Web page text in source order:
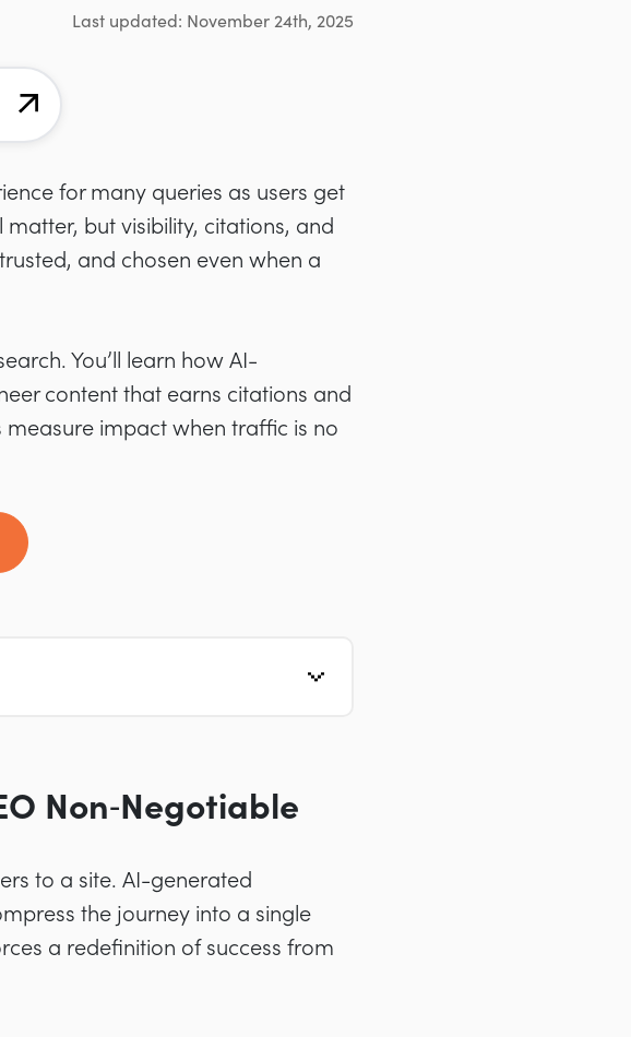
Last updated: November 24th, 2025
for many queries as users get
but visibility, citations, and
and chosen even when a
You’ll learn how AI-
content that earns citations and
impact when traffic is no
Non‑Negotiable
to a site. AI-generated
the journey into a single
a redefinition of success from